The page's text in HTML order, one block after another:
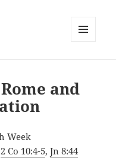
and
Week
2 Co 10:4-5,Jn 8:44